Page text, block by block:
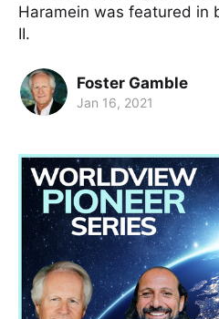
Haramein was featured in
II.
Foster Gamble
Jan 16, 2021